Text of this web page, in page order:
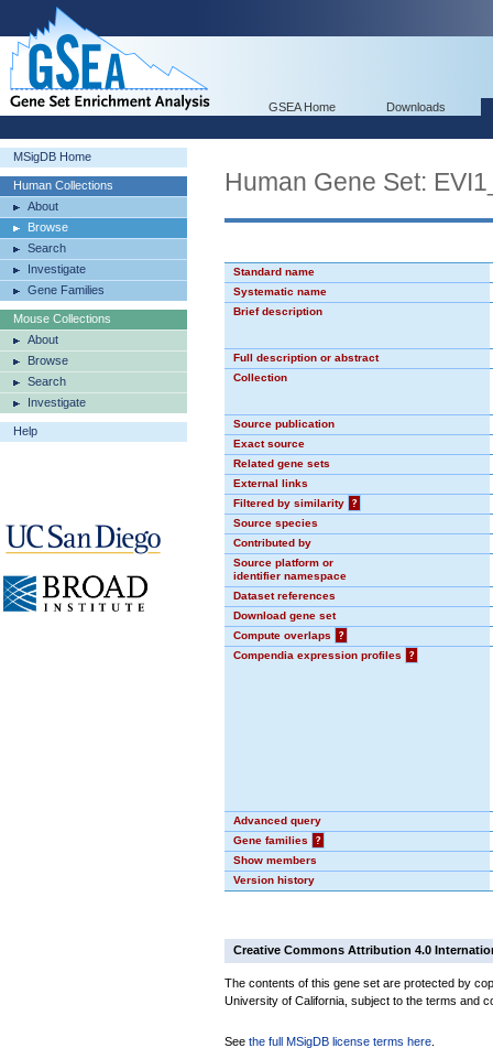
GSEA Home Downloads
MSigDB Home
Human Collections
About
Browse
Search
Investigate
Gene Families
Mouse Collections
About
Browse
Search
Investigate
Help
Human Gene Set:
Standard name
Systematic name
Brief description
Full description or abstract
Collection
Source publication
Exact source
Related gene sets
External links
Filtered by similarity
?
Source species
Contributed by
Source platform or
identifier namespace
Dataset references
Download gene set
Compute overlaps
?
Compendia expression profiles
?
Advanced query
Gene families
?
Show members
Version history
Creative Commons Attribution 4.0
The contents of this gene set are protected by
University of California, subject to the terms and
See the full MSigDB license terms here